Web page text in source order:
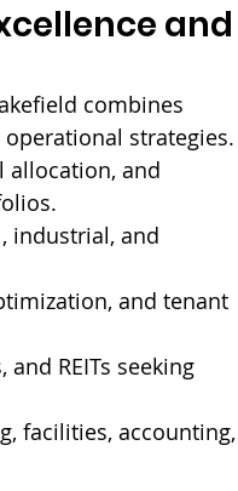
and
combines
strategies.
allocation, and
industrial, and
and tenant
REITs seeking
facilities, accounting,